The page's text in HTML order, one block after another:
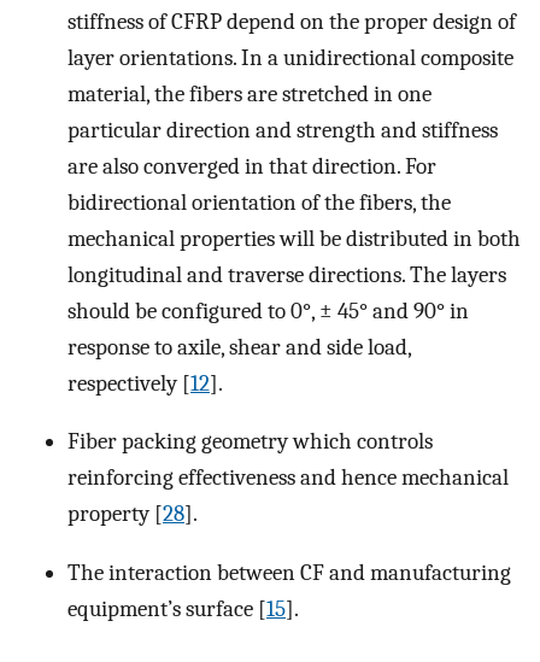
stiffness of CFRP depend on the proper design of
layer orientations. In a unidirectional composite
material, the fibers are stretched in one
particular direction and strength and stiffness
are also converged in that direction. For
bidirectional orientation of the fibers, the
mechanical properties will be distributed in both
longitudinal and traverse directions. The layers
should be configured to 0°, ± 45° and 90° in
response to axile, shear and side load,
respectively [12].
Fiber packing geometry which controls
reinforcing effectiveness and hence mechanical
property [28].
The interaction between CF and manufacturing
equipment’s surface [15].